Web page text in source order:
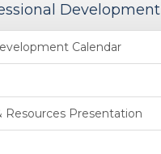
Development
Calendar
Resources Presentation